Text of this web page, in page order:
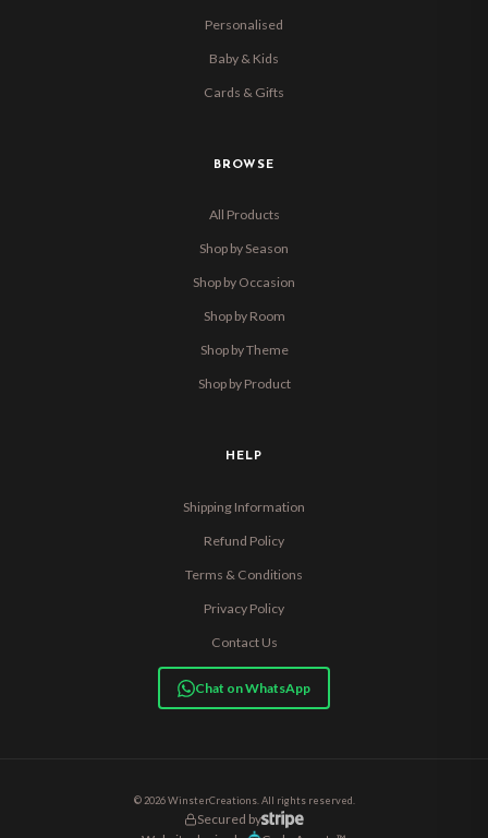
Personalised
Baby & Kids
Cards & Gifts
BROWSE
All Products
Shop by Season
Shop by Occasion
Shop by Room
Shop by Theme
Shop by Product
HELP
Shipping Information
Refund Policy
Terms & Conditions
Privacy Policy
Contact Us
Chat on WhatsApp
© 2026 WinsterCreations. All rights reserved.
Secured by